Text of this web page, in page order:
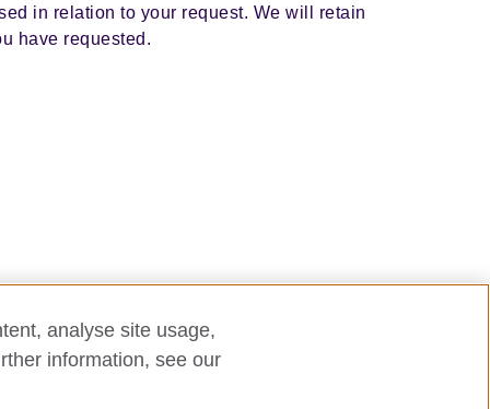
in relation to your request. We will retain
have requested.
analyse site usage,
information, see our